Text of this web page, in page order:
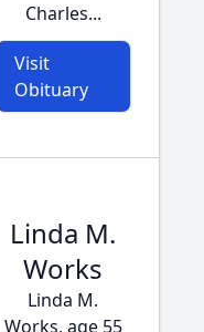
Charles...
Visit
Obituary
Linda M.
Works
Linda M.
Works, age 55